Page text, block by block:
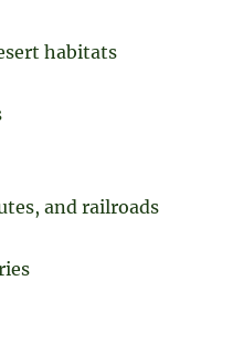
habitats
and railroads